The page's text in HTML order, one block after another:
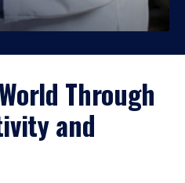
Through
and